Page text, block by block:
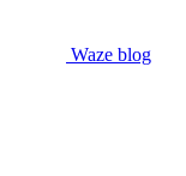
Waze blog